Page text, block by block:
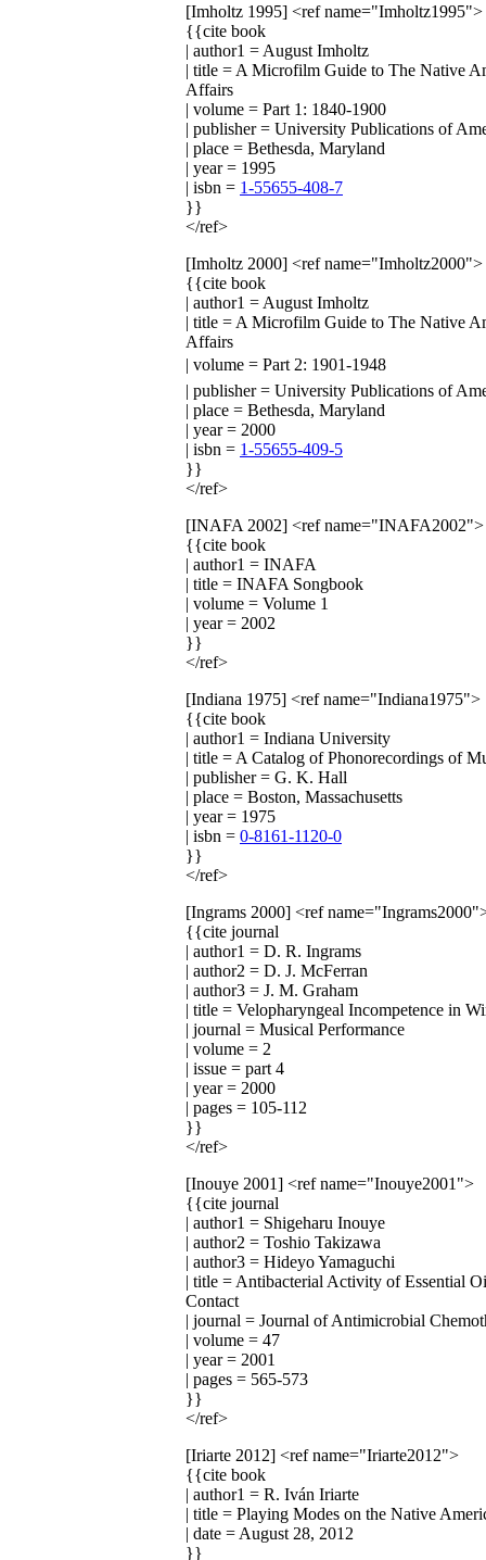
[Imholtz 1995] <ref name="Imholtz1995">
{{cite book
| author1 = August Imholtz
| title = A Microfilm Guide to The Native
Affairs
| volume = Part 1: 1840-1900
| publisher = University Publications of
| place = Bethesda, Maryland
| year = 1995
| isbn = 1-55655-408-7
}}
</ref>
[Imholtz 2000] <ref name="Imholtz2000">
{{cite book
| author1 = August Imholtz
| title = A Microfilm Guide to The Native
Affairs
| volume = Part 2: 1901-1948
| publisher = University Publications of
| place = Bethesda, Maryland
| year = 2000
| isbn = 1-55655-409-5
}}
</ref>
[INAFA 2002] <ref name="INAFA2002">
{{cite book
| author1 = INAFA
| title = INAFA Songbook
| volume = Volume 1
| year = 2002
}}
</ref>
[Indiana 1975] <ref name="Indiana1975">
{{cite book
| author1 = Indiana University
| title = A Catalog of Phonorecordings of
| publisher = G. K. Hall
| place = Boston, Massachusetts
| year = 1975
| isbn = 0-8161-1120-0
}}
</ref>
[Ingrams 2000] <ref
{{cite journal
| author1 = D. R. Ingrams
| author2 = D. J. McFerran
| author3 = J. M. Graham
| title = Velopharyngeal Incompetence in
| journal = Musical Performance
| volume = 2
| issue = part 4
| year = 2000
| pages = 105-112
}}
</ref>
[Inouye 2001] <ref name="Inouye2001">
{{cite journal
| author1 = Shigeharu Inouye
| author2 = Toshio Takizawa
| author3 = Hideyo Yamaguchi
| title = Antibacterial Activity of Essential
Contact
| journal = Journal of Antimicrobial
| volume = 47
| year = 2001
| pages = 565-573
}}
</ref>
[Iriarte 2012] <ref name="Iriarte2012">
{{cite book
| author1 = R. Iván Iriarte
| title = Playing Modes on the Native
| date = August 28, 2012
}}